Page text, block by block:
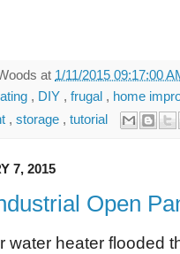
at 1/11/2015 09:17:00
, DIY , frugal , home
, storage , tutorial
7, 2015
Open
water heater flooded